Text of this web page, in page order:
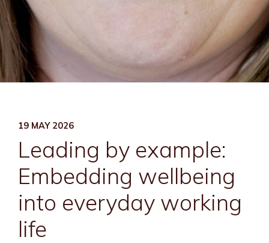
19 MAY 2026
Leading by example:
Embedding wellbeing
into everyday working
life